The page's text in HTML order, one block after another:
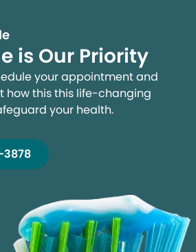
is Our Priority
your appointment and
how this this life-changing
your health.
3878